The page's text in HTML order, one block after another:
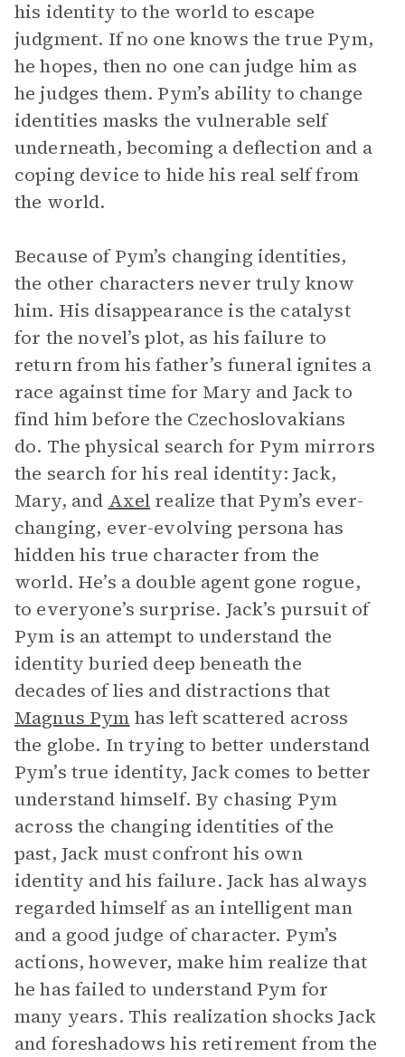
his identity to the world to escape
judgment. If no one knows the true Pym,
he hopes, then no one can judge him as
he judges them. Pym’s ability to change
identities masks the vulnerable self
underneath, becoming a deflection and a
coping device to hide his real self from
the world.
Because of Pym’s changing identities,
the other characters never truly know
him. His disappearance is the catalyst
for the novel’s plot, as his failure to
return from his father’s funeral ignites a
race against time for Mary and Jack to
find him before the Czechoslovakians
do. The physical search for Pym mirrors
the search for his real identity: Jack,
Mary, and Axel realize that Pym’s ever-
changing, ever-evolving persona has
hidden his true character from the
world. He’s a double agent gone rogue,
to everyone’s surprise. Jack’s pursuit of
Pym is an attempt to understand the
identity buried deep beneath the
decades of lies and distractions that
Magnus Pym has left scattered across
the globe. In trying to better understand
Pym’s true identity, Jack comes to better
understand himself. By chasing Pym
across the changing identities of the
past, Jack must confront his own
identity and his failure. Jack has always
regarded himself as an intelligent man
and a good judge of character. Pym’s
actions, however, make him realize that
he has failed to understand Pym for
many years. This realization shocks Jack
and foreshadows his retirement from the